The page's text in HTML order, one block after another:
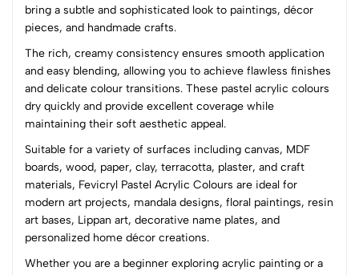
bring a subtle and sophisticated look to paintings, décor
pieces, and handmade crafts.
The rich, creamy consistency ensures smooth application
and easy blending, allowing you to achieve flawless finishes
and delicate colour transitions. These pastel acrylic colours
dry quickly and provide excellent coverage while
maintaining their soft aesthetic appeal.
Suitable for a variety of surfaces including canvas, MDF
boards, wood, paper, clay, terracotta, plaster, and craft
materials, Fevicryl Pastel Acrylic Colours are ideal for
modern art projects, mandala designs, floral paintings, resin
art bases, Lippan art, decorative name plates, and
personalized home décor creations.
Whether you are a beginner exploring acrylic painting or a
(0 Ratings)
4
0
1
0 Comments
Sort by:
Most Recent
No reviews available.